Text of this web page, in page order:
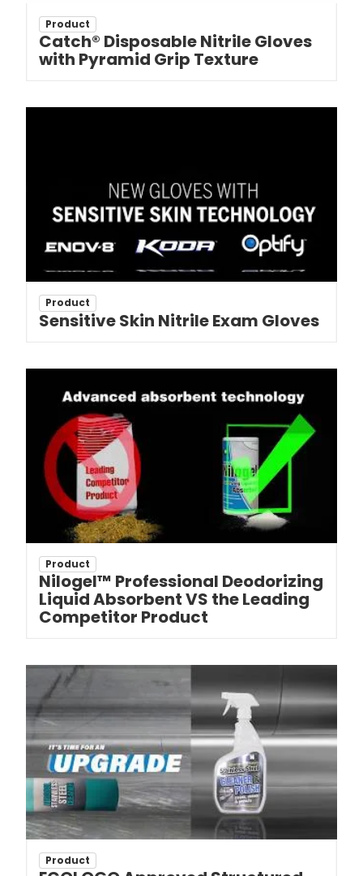
Product
Catch® Disposable Nitrile Gloves
with Pyramid Grip Texture
Product
Sensitive Skin Nitrile Exam Gloves
Product
Nilogel™ Professional Deodorizing
Liquid Absorbent VS the Leading
Competitor Product
Product